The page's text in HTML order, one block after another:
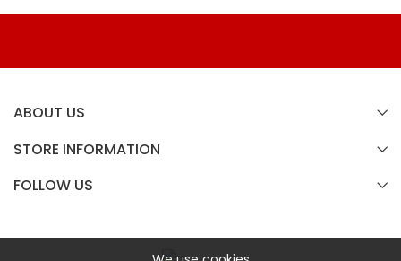
ABOUT US
STORE INFORMATION
FOLLOW US